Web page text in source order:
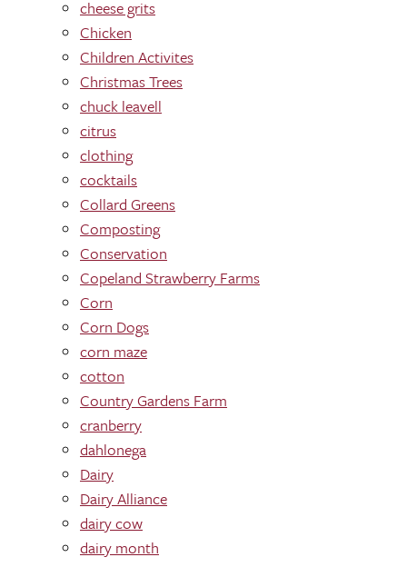
cheese grits
Chicken
Children Activites
Christmas Trees
chuck leavell
citrus
clothing
cocktails
Collard Greens
Composting
Conservation
Copeland Strawberry Farms
Corn
Corn Dogs
corn maze
cotton
Country Gardens Farm
cranberry
dahlonega
Dairy
Dairy Alliance
dairy cow
dairy month